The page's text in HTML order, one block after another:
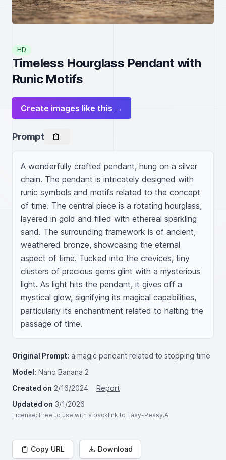
HD
Timeless Hourglass Pendant with
Runic Motifs
Create images like this →
Prompt
A wonderfully crafted pendant, hung on a silver
chain. The pendant is intricately designed with
runic symbols and motifs related to the concept
of time. The central piece is a rotating hourglass,
layered in gold and filled with ethereal sparkling
sand. The surrounding framework is of ancient,
weathered bronze, showcasing the eternal
aspect of time. Tucked into the crevices, tiny
clusters of precious gems glint with a mysterious
light. As light hits the pendant, it gives off a
mystical glow, signifying its magical capabilities,
particularly its enchantment related to halting the
passage of time.
Original Prompt: a magic pendant related to stopping time
Model: Nano Banana 2
Created on 2/16/2024
Report
Updated on 3/1/2026
License: Free to use with a backlink to Easy-Peasy.AI
Copy URL Download